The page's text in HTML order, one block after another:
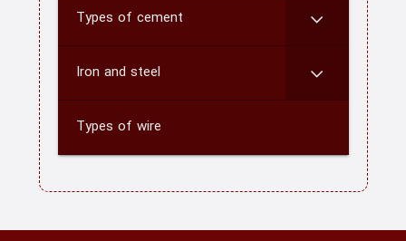
blog
Types of cement
Iron and steel
Types of wire